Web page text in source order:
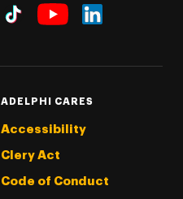
ADELPHI CARES
Accessibility
Clery Act
Code of Conduct